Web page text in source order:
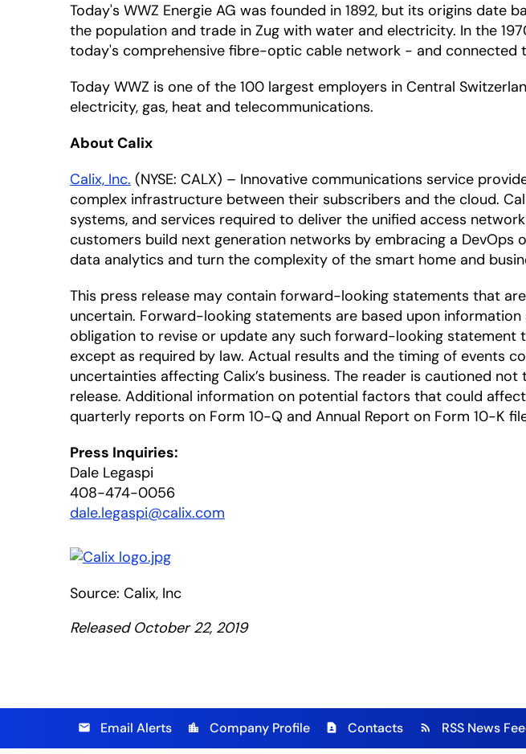
Today's WWZ Energie AG was founded in 1892, but its origins
the population and trade in Zug with water and electricity. In the
today's comprehensive fibre-optic cable network - and connected
Today WWZ is one of the 100 largest employers in Central
electricity, gas, heat and telecommunications.
About Calix
Calix, Inc. (NYSE: CALX) – Innovative communications service
complex infrastructure between their subscribers and the cloud.
systems, and services required to deliver the unified access
customers build next generation networks by embracing a
data analytics and turn the complexity of the smart home and
This press release may contain forward-looking statements that
uncertain. Forward-looking statements are based upon
obligation to revise or update any such forward-looking
except as required by law. Actual results and the timing of events
uncertainties affecting Calix’s business. The reader is cautioned
release. Additional information on potential factors that could
quarterly reports on Form 10-Q and Annual Report on Form 10-K
Press Inquiries:
Dale Legaspi
408-474-0056
dale.legaspi@calix.com
Source: Calix, Inc
Released October 22, 2019
email Email Alerts location_city Company Profile contact_page Contacts rss_feed RSS News